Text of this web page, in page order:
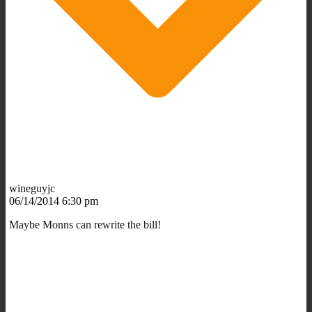
wineguyjc
06/14/2014 6:30 pm
Maybe Monns can rewrite the bill!